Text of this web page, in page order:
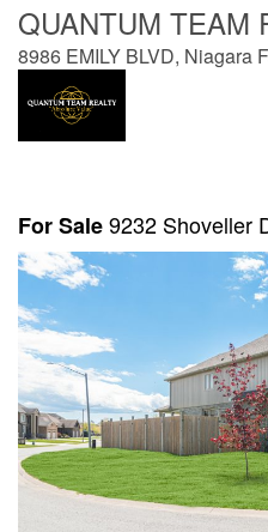
QUANTUM TEAM
8986 EMILY BLVD, Niagara
For Sale9232 Shoveller